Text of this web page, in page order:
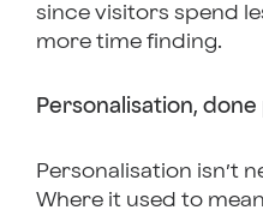
since visitors spend
more time finding.
Personalisation,
Personalisation isn’t
Where it used to